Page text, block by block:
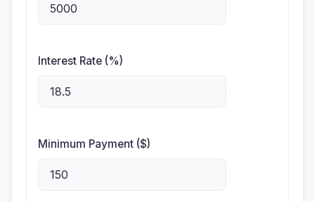
Interest Rate (%)
Minimum Payment ($)